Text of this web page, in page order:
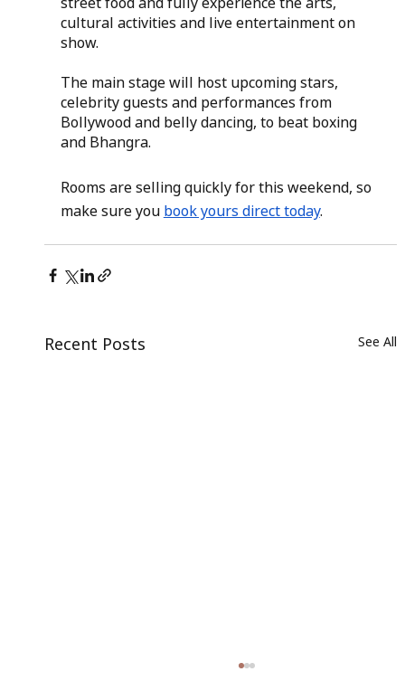
cultural activities and live entertainment on
show.
The main stage will host upcoming stars,
celebrity guests and performances from
Bollywood and belly dancing, to beat boxing
and Bhangra.
Rooms are selling quickly for this weekend, so
make sure you book yours direct today.
Recent Posts See All